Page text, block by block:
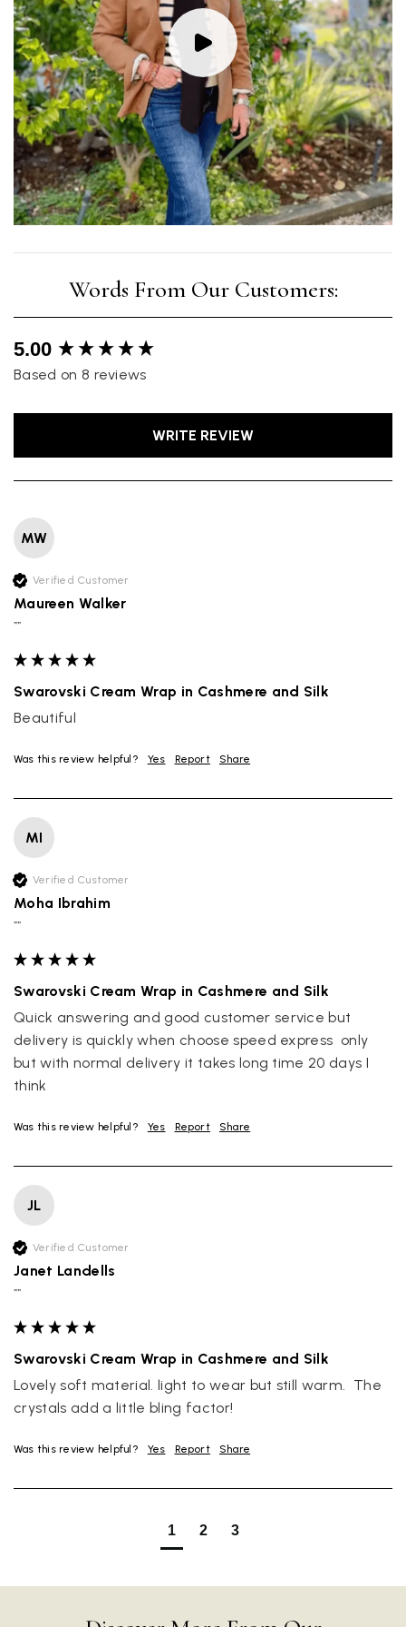
5.00
Based on 8 reviews
WRITE REVIEW
MW
Verified Customer
Maureen Walker
""
Swarovski Cream Wrap in Cashmere and Silk
Beautiful
Was this review helpful? Yes Report Share
MI
Verified Customer
Moha Ibrahim
""
Swarovski Cream Wrap in Cashmere and Silk
Quick answering and good customer service but
delivery is quickly when choose speed express  only
but with normal delivery it takes long time 20 days I
think
Was this review helpful? Yes Report Share
JL
Verified Customer
Janet Landells
""
Swarovski Cream Wrap in Cashmere and Silk
Lovely soft material. light to wear but still warm.  The
crystals add a little bling factor!
Was this review helpful? Yes Report Share
1 2 3
New content loaded
4,419Reviews
Mr Michael J Rolf